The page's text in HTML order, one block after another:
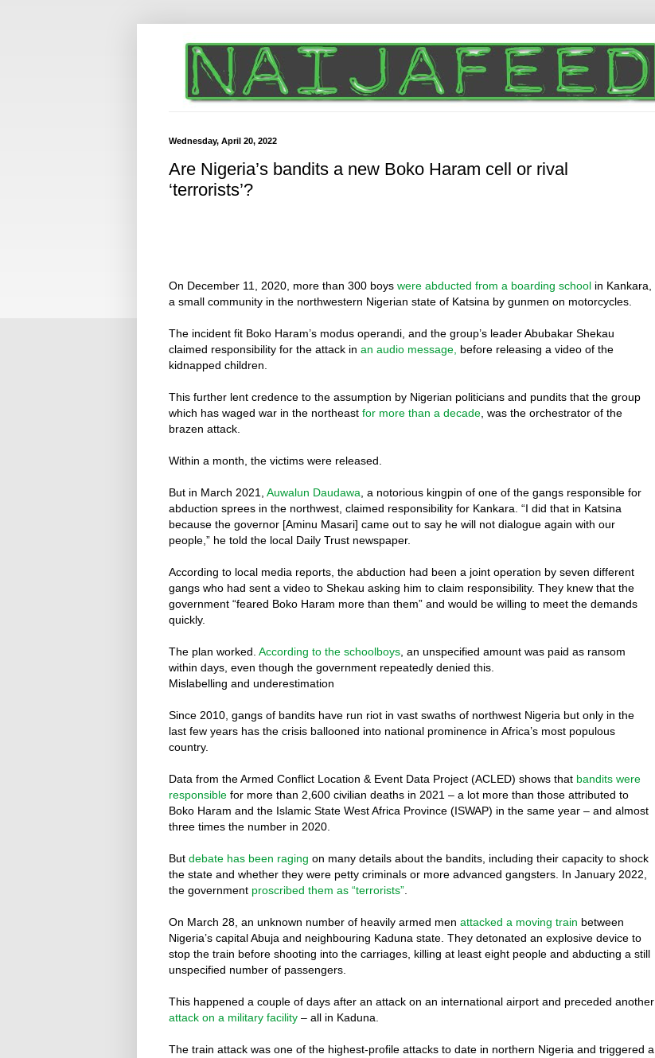
Wednesday, April 20, 2022
Are Nigeria’s bandits a new Boko Haram cell or rival
‘terrorists’?
On December 11, 2020, more than 300 boys were abducted from a boarding school in Kankara,
a small community in the northwestern Nigerian state of Katsina by gunmen on motorcycles.
The incident fit Boko Haram’s modus operandi, and the group’s leader Abubakar Shekau
claimed responsibility for the attack in an audio message, before releasing a video of the
kidnapped children.
This further lent credence to the assumption by Nigerian politicians and pundits that the group
which has waged war in the northeast for more than a decade , was the orchestrator of the
brazen attack.
Within a month, the victims were released.
But in March 2021, Auwalun Daudawa , a notorious kingpin of one of the gangs responsible for
abduction sprees in the northwest, claimed responsibility for Kankara. “I did that in Katsina
because the governor [Aminu Masari] came out to say he will not dialogue again with our
people,” he told the local Daily Trust newspaper.
According to local media reports, the abduction had been a joint operation by seven different
gangs who had sent a video to Shekau asking him to claim responsibility. They knew that the
government “feared Boko Haram more than them” and would be willing to meet the demands
quickly.
The plan worked. According to the schoolboys , an unspecified amount was paid as ransom
within days, even though the government repeatedly denied this.
Mislabelling and underestimation
Since 2010, gangs of bandits have run riot in vast swaths of northwest Nigeria but only in the
last few years has the crisis ballooned into national prominence in Africa’s most populous
country.
Data from the Armed Conflict Location & Event Data Project (ACLED) shows that bandits were
responsible for more than 2,600 civilian deaths in 2021 – a lot more than those attributed to
Boko Haram and the Islamic State West Africa Province (ISWAP) in the same year – and almost
three times the number in 2020.
But debate has been raging on many details about the bandits, including their capacity to shock
the state and whether they were petty criminals or more advanced gangsters. In January 2022,
the government proscribed them as “terrorists”
On March 28, an unknown number of heavily armed men attacked a moving train between
Nigeria’s capital Abuja and neighbouring Kaduna state. They detonated an explosive device to
stop the train before shooting into the carriages, killing at least eight people and abducting a still
unspecified number of passengers.
This happened a couple of days after an attack on an international airport and preceded another
attack on a military facility – all in Kaduna.
The train attack was one of the highest-profile attacks to date in northern Nigeria and triggered a